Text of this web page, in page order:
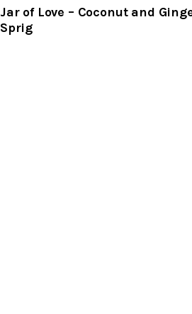
Jar of Love – Coconut and
Sprig